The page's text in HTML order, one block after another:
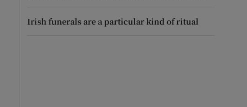
Irish funerals are a particular kind of ritual